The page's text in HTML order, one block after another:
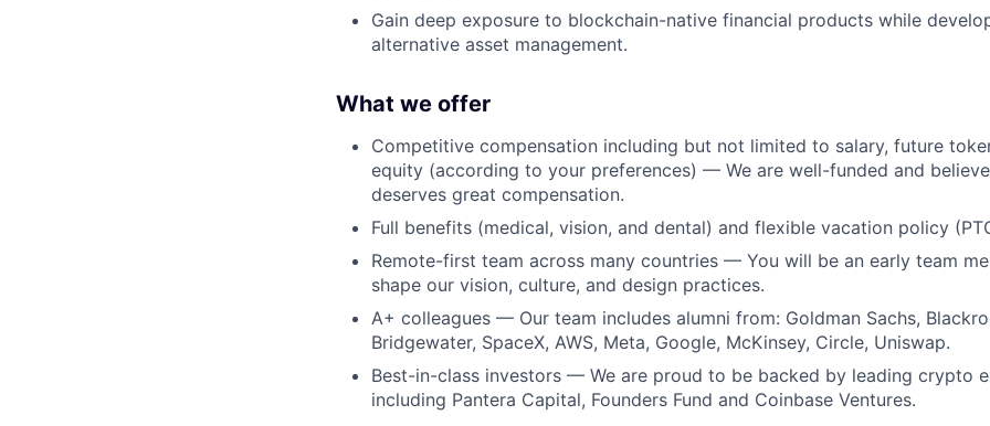
Gain deep exposure to blockchain-native financial products while
alternative asset management.
What we offer
Competitive compensation including but not limited to salary, future
equity (according to your preferences) — We are well-funded and
deserves great compensation.
Full benefits (medical, vision, and dental) and flexible vacation policy
Remote-first team across many countries — You will be an early team
shape our vision, culture, and design practices.
A+ colleagues — Our team includes alumni from: Goldman Sachs,
Bridgewater, SpaceX, AWS, Meta, Google, McKinsey, Circle, Uniswap.
Best-in-class investors — We are proud to be backed by leading crypto
including Pantera Capital, Founders Fund and Coinbase Ventures.